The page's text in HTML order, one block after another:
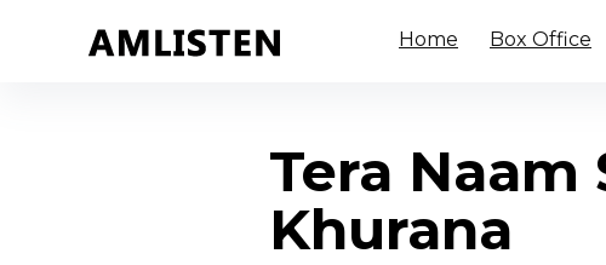
Home Box Office
Tera
Khurana